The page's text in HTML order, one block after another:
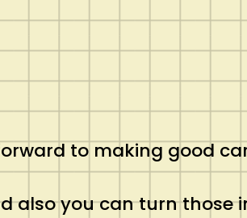
to making good
also you can turn those